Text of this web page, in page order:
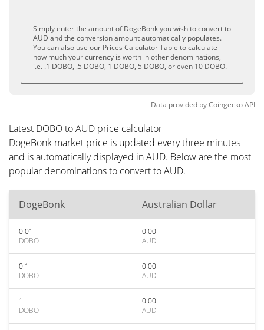
Simply enter the amount of DogeBonk you wish to convert to
AUD and the conversion amount automatically populates.
You can also use our Prices Calculator Table to calculate
how much your currency is worth in other denominations,
i.e. .1 DOBO, .5 DOBO, 1 DOBO, 5 DOBO, or even 10 DOBO.
Data provided byCoingeckoAPI
Latest DOBO to AUD price calculator
DogeBonk market price is updated every three minutes
and is automatically displayed in AUD. Below are the most
popular denominations to convert to AUD.
DogeBonk Australian Dollar
0.01
DOBO
0.00
AUD
0.1
DOBO
0.00
AUD
1
DOBO
0.00
AUD